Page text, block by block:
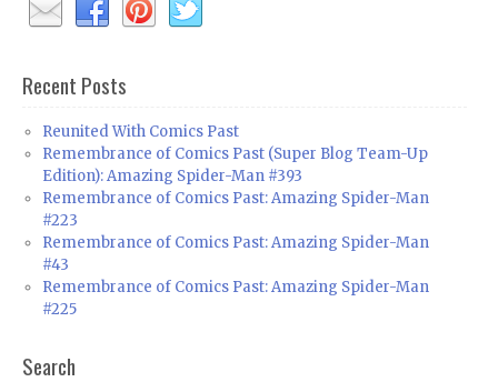
Recent Posts
Reunited With Comics Past
Remembrance of Comics Past (Super Blog Team-Up
Edition): Amazing Spider-Man #393
Remembrance of Comics Past: Amazing Spider-Man
#223
Remembrance of Comics Past: Amazing Spider-Man
#43
Remembrance of Comics Past: Amazing Spider-Man
#225
Search